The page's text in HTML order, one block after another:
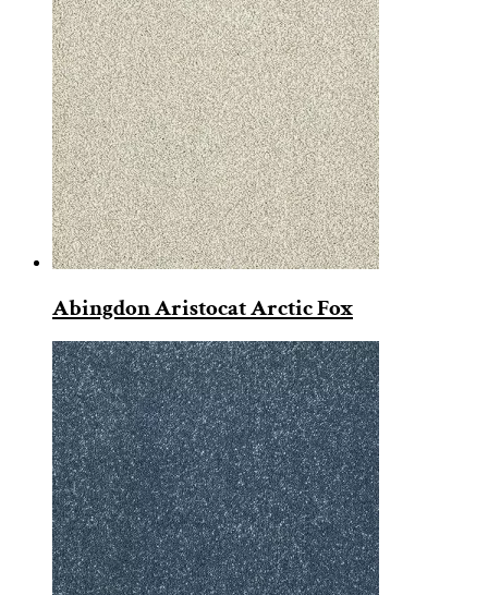
Abingdon Aristocat Arctic Fox